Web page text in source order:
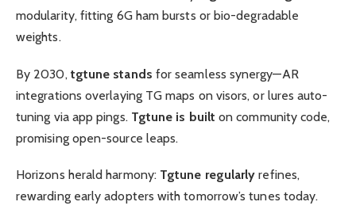
modularity, fitting 6G ham bursts or bio-degradable
weights.
By 2030, tgtune stands for seamless synergy—AR
integrations overlaying TG maps on visors, or lures auto-
tuning via app pings. Tgtune is built on community code,
promising open-source leaps.
Horizons herald harmony: Tgtune regularly refines,
rewarding early adopters with tomorrow’s tunes today.